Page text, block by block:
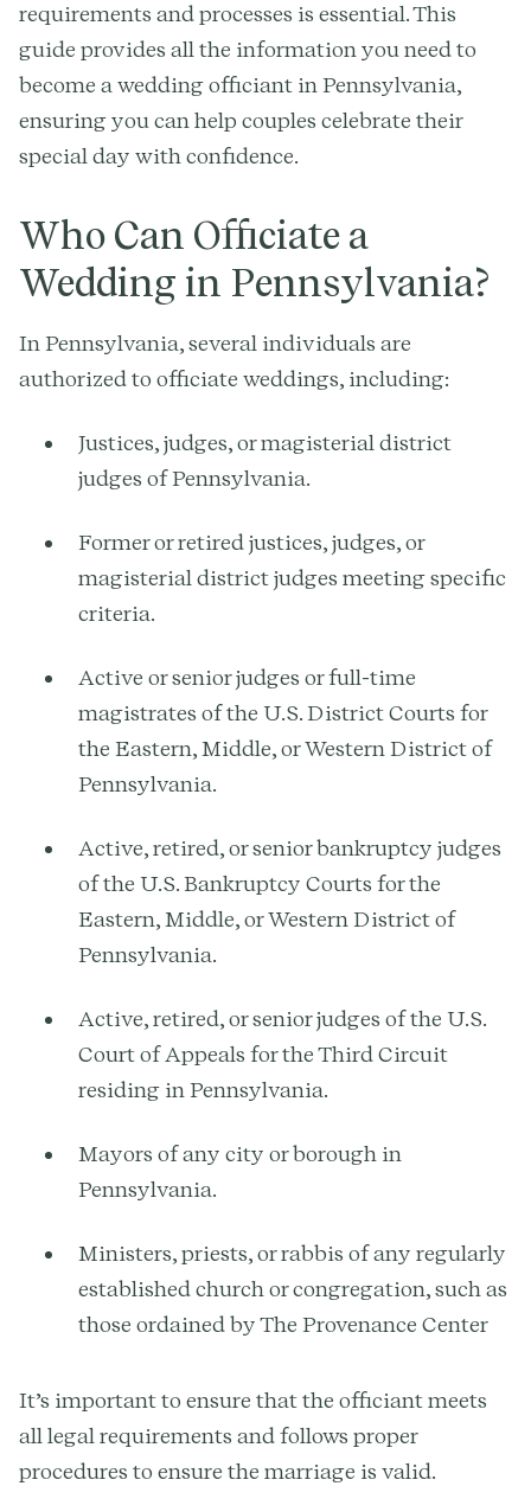
requirements and processes is essential. This
guide provides all the information you need to
become a wedding officiant in Pennsylvania,
ensuring you can help couples celebrate their
special day with confidence.
Who Can Officiate a
Wedding in Pennsylvania?
In Pennsylvania, several individuals are
authorized to officiate weddings, including:
Justices, judges, or magisterial district
judges of Pennsylvania.
Former or retired justices, judges, or
magisterial district judges meeting specific
criteria.
Active or senior judges or full-time
magistrates of the U.S. District Courts for
the Eastern, Middle, or Western District of
Pennsylvania.
Active, retired, or senior bankruptcy judges
of the U.S. Bankruptcy Courts for the
Eastern, Middle, or Western District of
Pennsylvania.
Active, retired, or senior judges of the U.S.
Court of Appeals for the Third Circuit
residing in Pennsylvania.
Mayors of any city or borough in
Pennsylvania.
Ministers, priests, or rabbis of any regularly
established church or congregation, such as
those ordained by The Provenance Center
It’s important to ensure that the officiant meets
all legal requirements and follows proper
procedures to ensure the marriage is valid.